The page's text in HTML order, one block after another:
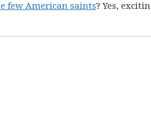
few American saints? Yes,